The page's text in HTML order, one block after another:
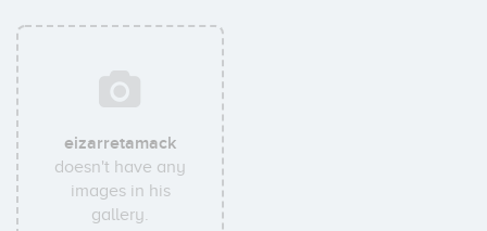
eizarretamack
doesn't have any
images in his
gallery.